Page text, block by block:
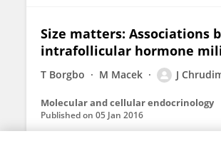
Size matters: Associations
intrafollicular hormone
T Borgbo M Macek J
Molecular and cellular endocrinology
Published on 05 Jan 2016